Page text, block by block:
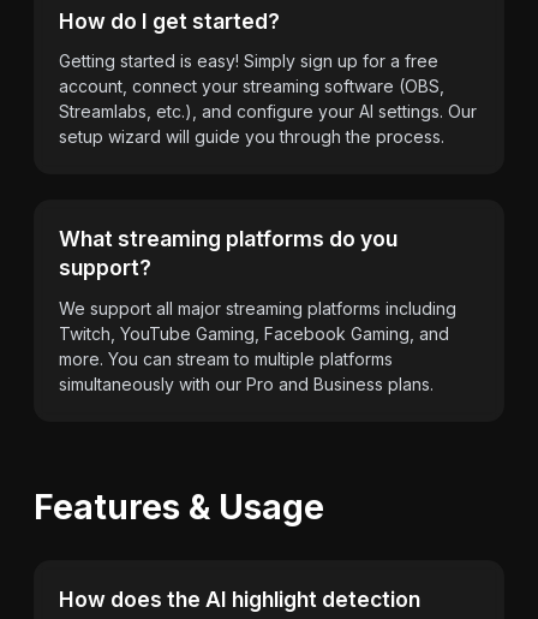
How do I get started?
Getting started is easy! Simply sign up for a free
account, connect your streaming software (OBS,
Streamlabs, etc.), and configure your AI settings. Our
setup wizard will guide you through the process.
What streaming platforms do you
support?
We support all major streaming platforms including
Twitch, YouTube Gaming, Facebook Gaming, and
more. You can stream to multiple platforms
simultaneously with our Pro and Business plans.
Features & Usage
How does the AI highlight detection